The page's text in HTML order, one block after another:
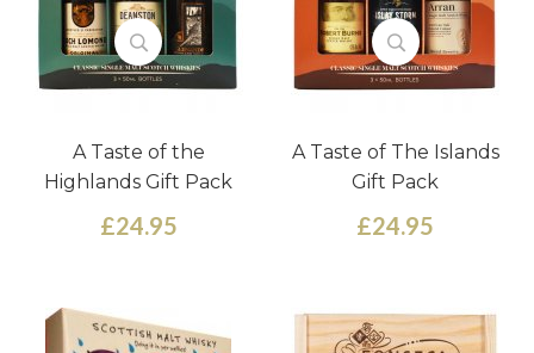
A Taste of the
Highlands Gift Pack
£24.95
A Taste of The Islands
Gift Pack
£24.95